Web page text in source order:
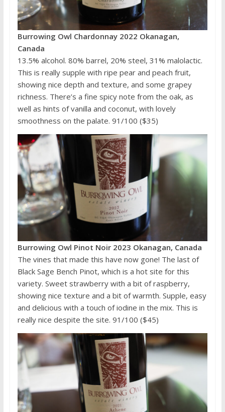
Burrowing Owl Chardonnay 2022 Okanagan,
Canada
13.5% alcohol. 80% barrel, 20% steel, 31% malolactic.
This is really supple with ripe pear and peach fruit,
showing nice depth and texture, and some grapey
richness. There’s a fine spicy note from the oak, as
well as hints of vanilla and coconut, with lovely
smoothness on the palate. 91/100 ($35)
Burrowing Owl Pinot Noir 2023 Okanagan, Canada
The vines that made this have now gone! The last of
Black Sage Bench Pinot, which is a hot site for this
variety. Sweet strawberry with a bit of raspberry,
showing nice texture and a bit of warmth. Supple, easy
and delicious with a touch of iodine in the mix. This is
really nice despite the site. 91/100 ($45)